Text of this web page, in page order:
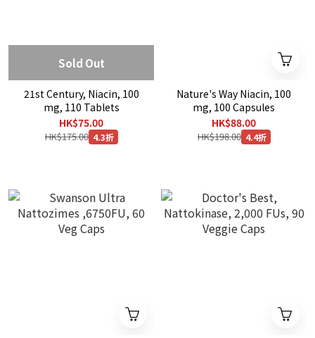
Sold Out
21st Century, Niacin, 100
mg, 110 Tablets
HK$75.00
HK$175.00 4.3折
Nature's Way Niacin, 100
mg, 100 Capsules
HK$88.00
HK$198.00 4.4折